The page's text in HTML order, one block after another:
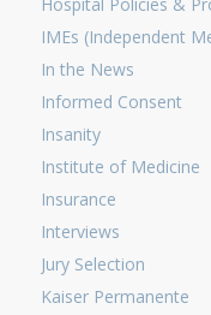
IMEs (Independent
In the News
Informed Consent
Insanity
Institute of Medicine
Insurance
Interviews
Jury Selection
Kaiser Permanente